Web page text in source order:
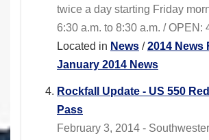
twice a day starting Friday
6:30 a.m. to 8:30 a.m. / OPEN:
Located in News /2014 News
January 2014 News
Rockfall Update - US 550
Pass
February 3, 2014 -